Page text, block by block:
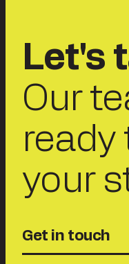
Let's
Our
ready
your
Get in touch